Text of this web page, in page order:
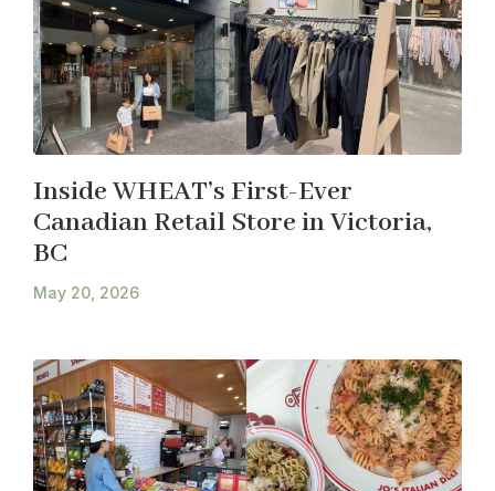
Inside WHEAT’s First-Ever
Canadian Retail Store in Victoria,
BC
May 20, 2026